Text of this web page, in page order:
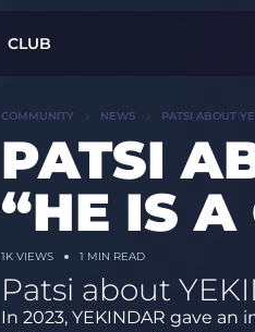
CLUB
COMMUNITY NEWS PATSI ABOUT
PATSI
“HE IS A
1KVIEWS 1 MIN READ
Patsi about
In 2023, YEKINDAR gave